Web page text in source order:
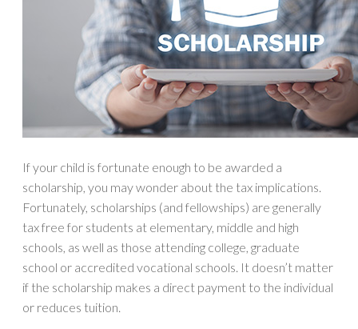
If your child is fortunate enough to be awarded a
scholarship, you may wonder about the tax implications.
Fortunately, scholarships (and fellowships) are generally
tax free for students at elementary, middle and high
schools, as well as those attending college, graduate
school or accredited vocational schools. It doesn’t matter
if the scholarship makes a direct payment to the individual
or reduces tuition.